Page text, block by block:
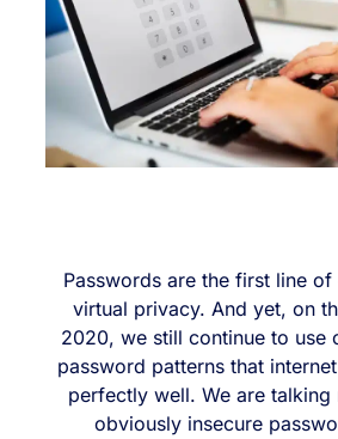
Passwords are the first line
virtual privacy. And yet, on
2020, we still continue to use
password patterns that
perfectly well. We are
obviously insecure